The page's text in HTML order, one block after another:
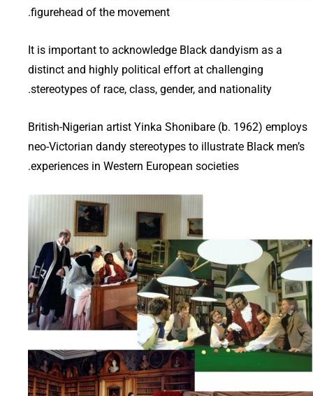
figurehead of the movement.
It is important to acknowledge Black dandyism as a
distinct and highly political effort at challenging
stereotypes of race, class, gender, and nationality.
British-Nigerian artist Yinka Shonibare (b. 1962) employs
neo-Victorian dandy stereotypes to illustrate Black men’s
experiences in Western European societies.